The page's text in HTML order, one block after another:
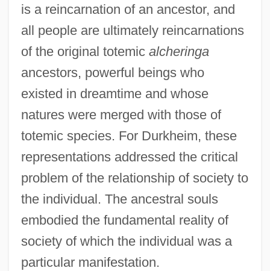
is a reincarnation of an ancestor, and
all people are ultimately reincarnations
of the original totemic alcheringa
ancestors, powerful beings who
existed in dreamtime and whose
natures were merged with those of
totemic species. For Durkheim, these
representations addressed the critical
problem of the relationship of society to
the individual. The ancestral souls
embodied the fundamental reality of
society of which the individual was a
particular manifestation.